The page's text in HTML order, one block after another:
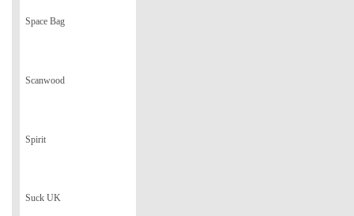
Space Bag
Scanwood
Spirit
Suck UK